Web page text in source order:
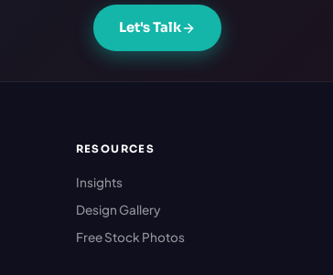
Let's Talk
RESOURCES
Insights
Design Gallery
Free Stock Photos